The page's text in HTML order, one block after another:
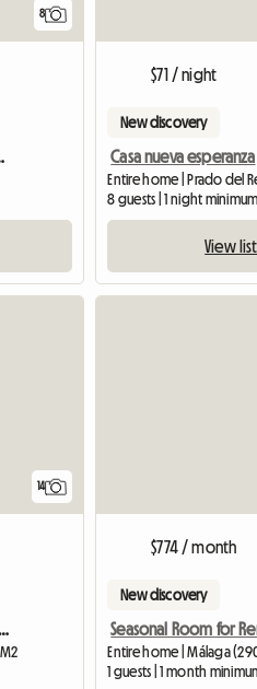
8
Particular
$71 / night
New discovery
Casa nueva esperanza
Entire home | Prado del
8 guests | 1 night minimum
View
14
Centre - quiet for students
$774 / month
New discovery
Seasonal Room for
Entire home | Málaga
1 guests | 1 month